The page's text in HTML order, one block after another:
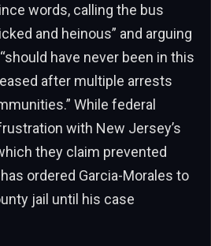
words, calling the bus
and heinous” and arguing
have never been in this
after multiple arrests
While federal
with New Jersey’s
they claim prevented
ordered Garcia-Morales to
jail until his case